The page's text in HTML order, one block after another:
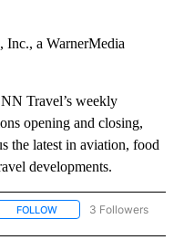
a WarnerMedia
Travel’s weekly
opening and closing,
the latest in aviation, food
developments.
FOLLOW FOLLOW "CNN - STYLE"
3 Followers